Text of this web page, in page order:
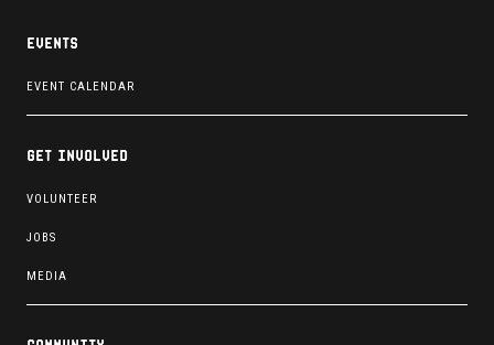
Events
EVENT CALENDAR
Get involved
VOLUNTEER
JOBS
MEDIA